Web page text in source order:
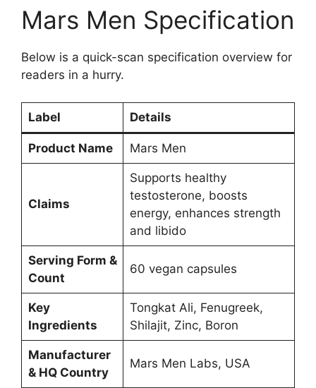
Mars Men Specification
Below is a quick-scan specification overview for
readers in a hurry.
Label Details
Product Name Mars Men
Claims
Supports healthy
testosterone, boosts
energy, enhances strength
and libido
Serving Form &
Count
60 vegan capsules
Key
Ingredients
Tongkat Ali, Fenugreek,
Shilajit, Zinc, Boron
Manufacturer
& HQ Country
Mars Men Labs, USA